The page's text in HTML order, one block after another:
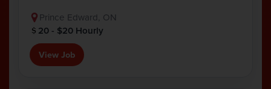
Prince Edward, ON
20 - $20 Hourly
View Job